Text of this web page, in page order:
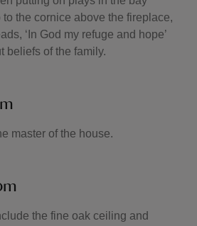
the cornice above the fireplace,
‘In God my refuge and hope’
beliefs of the family.
master of the house.
the fine oak ceiling and